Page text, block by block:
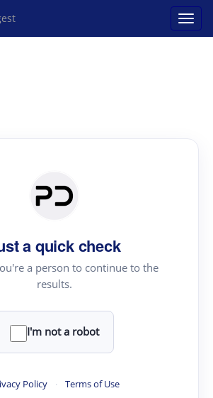
a quick check
a person to continue to the
results.
I'm not a robot
Policy · Terms of Use